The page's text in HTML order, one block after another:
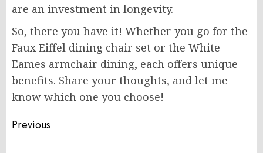
are an investment in longevity.
So, there you have it! Whether you go for the
Faux Eiffel dining chair set or the White
Eames armchair dining, each offers unique
benefits. Share your thoughts, and let me
know which one you choose!
Post
Previous